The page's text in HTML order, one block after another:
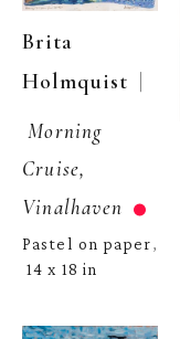
Brita
Holmquist
Morning
Cruise,
Vinalhaven
Pastel on paper,
14 x 18 in